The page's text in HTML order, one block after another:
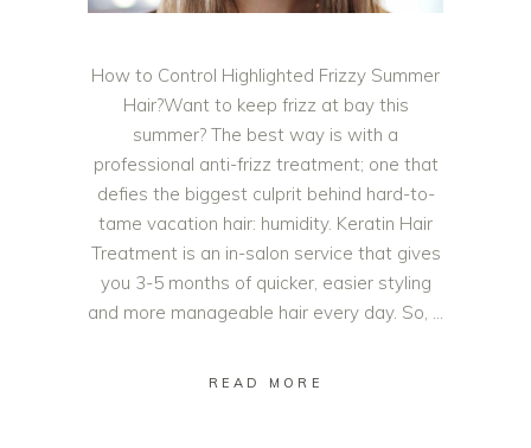
How to Control Highlighted Frizzy Summer
Hair?Want to keep frizz at bay this
summer? The best way is with a
professional anti-frizz treatment; one that
defies the biggest culprit behind hard-to-
tame vacation hair: humidity. Keratin Hair
Treatment is an in-salon service that gives
you 3-5 months of quicker, easier styling
and more manageable hair every day. So,
READ MORE